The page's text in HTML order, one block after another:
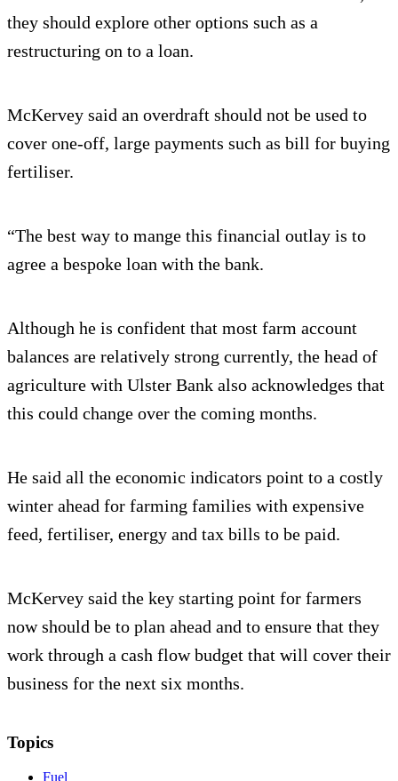
they should explore other options such as a
restructuring on to a loan.
McKervey said an overdraft should not be used to
cover one-off, large payments such as bill for buying
fertiliser.
“The best way to mange this financial outlay is to
agree a bespoke loan with the bank.
Although he is confident that most farm account
balances are relatively strong currently, the head of
agriculture with Ulster Bank also acknowledges that
this could change over the coming months.
He said all the economic indicators point to a costly
winter ahead for farming families with expensive
feed, fertiliser, energy and tax bills to be paid.
McKervey said the key starting point for farmers
now should be to plan ahead and to ensure that they
work through a cash flow budget that will cover their
business for the next six months.
Topics
Fuel